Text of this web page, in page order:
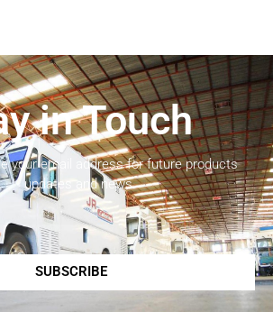
in Touch
your email address for future products
updates and news.
SUBSCRIBE